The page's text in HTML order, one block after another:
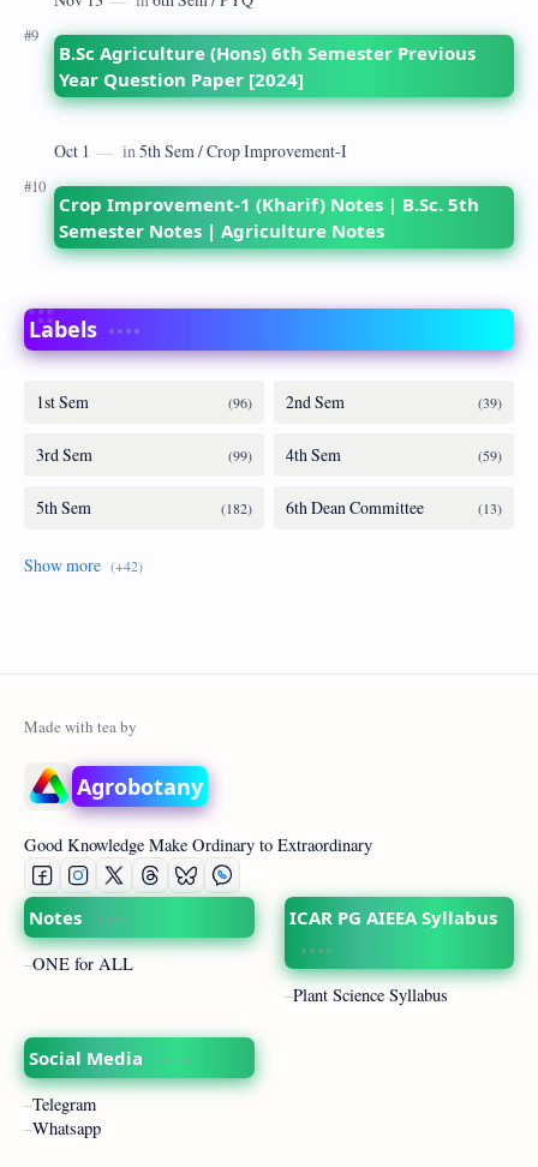
B.Sc Agriculture (Hons) 6th Semester Previous
Year Question Paper [2024]
Crop Improvement-1 (Kharif) Notes | B.Sc. 5th
Semester Notes | Agriculture Notes
Labels
Agrobotany
Good Knowledge Make Ordinary to Extraordinary
Notes
ONE for ALL
ICAR PG AIEEA Syllabus
Plant Science Syllabus
Social Media
Telegram
Whatsapp